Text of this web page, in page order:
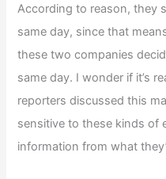
According to reason, they
same day, since that
these two companies
same day. I wonder if it’s
reporters discussed this
sensitive to these kinds of
information from what